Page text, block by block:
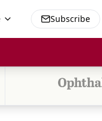
Subscribe